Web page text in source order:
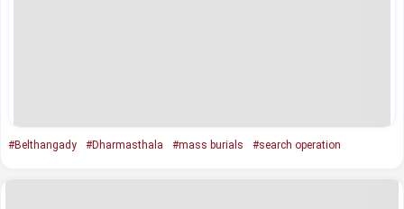
#Belthangady #Dharmasthala #mass burials #search operation